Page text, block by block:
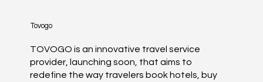
Tovogo
TOVOGO is an innovative travel service
provider, launching soon, that aims to
redefine the way travelers book hotels, buy